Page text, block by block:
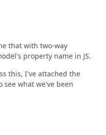
that with two-way
property name in JS.
this, I've attached the
see what we've been